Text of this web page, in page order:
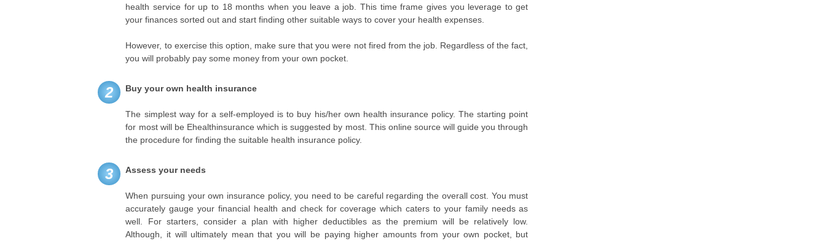
health service for up to 18 months when you leave a job. This time frame gives you leverage to get
your finances sorted out and start finding other suitable ways to cover your health expenses.
However, to exercise this option, make sure that you were not fired from the job. Regardless of the fact,
you will probably pay some money from your own pocket.
2 Buy your own health insurance
The simplest way for a self-employed is to buy his/her own health insurance policy. The starting point
for most will be Ehealthinsurance which is suggested by most. This online source will guide you through
the procedure for finding the suitable health insurance policy.
3 Assess your needs
When pursuing your own insurance policy, you need to be careful regarding the overall cost. You must
accurately gauge your financial health and check for coverage which caters to your family needs as
well. For starters, consider a plan with higher deductibles as the premium will be relatively low.
Although, it will ultimately mean that you will be paying higher amounts from your own pocket, but